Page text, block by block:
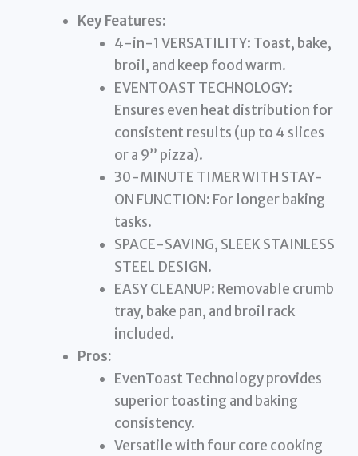
Key Features:
4-in-1 VERSATILITY: Toast, bake,
broil, and keep food warm.
EVENTOAST TECHNOLOGY:
Ensures even heat distribution for
consistent results (up to 4 slices
or a 9” pizza).
30-MINUTE TIMER WITH STAY-
ON FUNCTION: For longer baking
tasks.
SPACE-SAVING, SLEEK STAINLESS
STEEL DESIGN.
EASY CLEANUP: Removable crumb
tray, bake pan, and broil rack
included.
Pros:
EvenToast Technology provides
superior toasting and baking
consistency.
Versatile with four core cooking